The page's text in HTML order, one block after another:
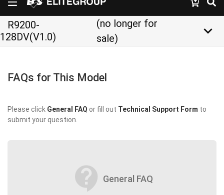
R9200-
128DV(V1.0)
(no longer for
sale)
keyboard_arrow_down
FAQs for This Model
Please click General FAQ or fill out Technical Support Form to
submit your question.
contact_support General FAQ